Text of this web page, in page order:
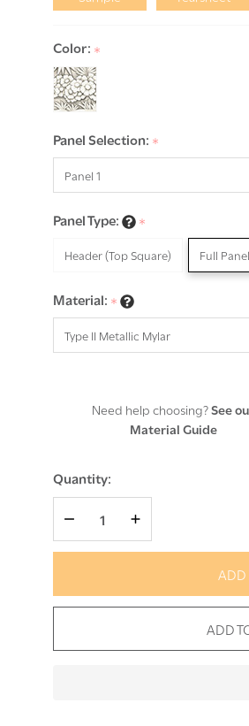
Color: *
Panel Selection: *
Panel Type: *
Header (Top Square) Full Panel
Material: *
Need help choosing?See
Material Guide
Quantity:
DECREASE QUANTITY OF
INCREASE
ADD
ADD